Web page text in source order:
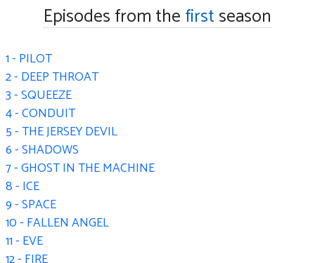
Episodes from thefirstseason
1 - PILOT
2 - DEEP THROAT
3 - SQUEEZE
4 - CONDUIT
5 - THE JERSEY DEVIL
6 - SHADOWS
7 - GHOST IN THE MACHINE
8 - ICE
9 - SPACE
10 - FALLEN ANGEL
11 - EVE